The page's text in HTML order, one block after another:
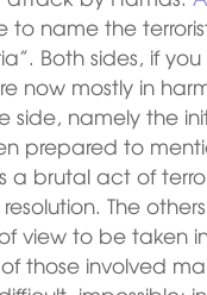
to name the
Both sides, if
now mostly in
side, namely the
prepared to
brutal act of
The
view to be taken
those involved